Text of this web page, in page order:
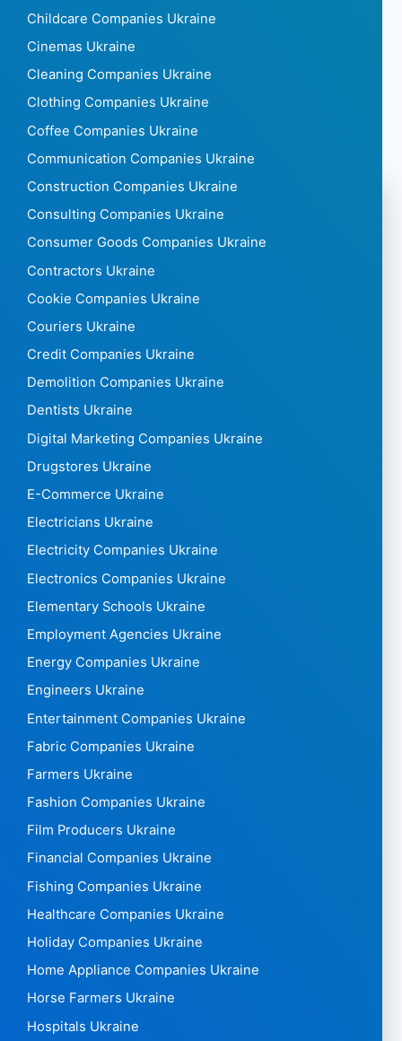
Childcare Companies Ukraine
Cinemas Ukraine
Cleaning Companies Ukraine
Clothing Companies Ukraine
Coffee Companies Ukraine
Communication Companies Ukraine
Construction Companies Ukraine
Consulting Companies Ukraine
Consumer Goods Companies Ukraine
Contractors Ukraine
Cookie Companies Ukraine
Couriers Ukraine
Credit Companies Ukraine
Demolition Companies Ukraine
Dentists Ukraine
Digital Marketing Companies Ukraine
Drugstores Ukraine
E-Commerce Ukraine
Electricians Ukraine
Electricity Companies Ukraine
Electronics Companies Ukraine
Elementary Schools Ukraine
Employment Agencies Ukraine
Energy Companies Ukraine
Engineers Ukraine
Entertainment Companies Ukraine
Fabric Companies Ukraine
Farmers Ukraine
Fashion Companies Ukraine
Film Producers Ukraine
Financial Companies Ukraine
Fishing Companies Ukraine
Healthcare Companies Ukraine
Holiday Companies Ukraine
Home Appliance Companies Ukraine
Horse Farmers Ukraine
Hospitals Ukraine